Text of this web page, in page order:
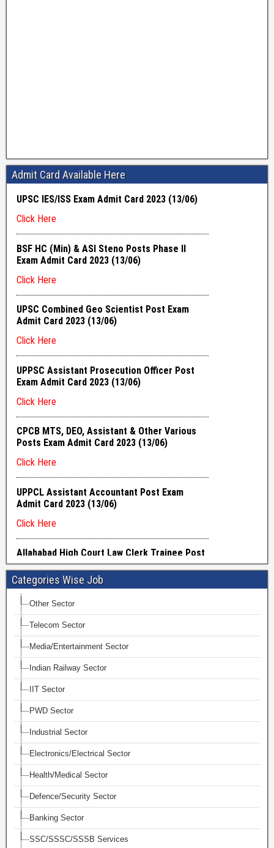
Admit Card Available Here
Categories Wise Job
Other Sector
Telecom Sector
Media/Entertainment Sector
Indian Railway Sector
IIT Sector
PWD Sector
Industrial Sector
Electronics/Electrical Sector
Health/Medical Sector
Defence/Security Sector
Banking Sector
SSC/SSSC/SSSB Services